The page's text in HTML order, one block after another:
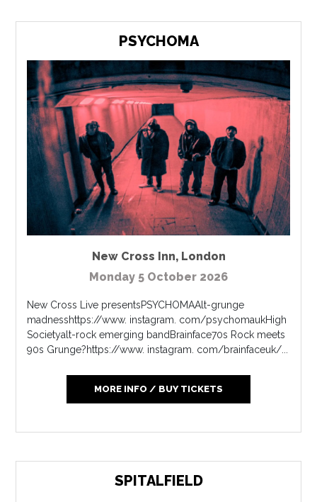
PSYCHOMA
New Cross Inn, London
Monday 5 October 2026
New Cross Live presentsPSYCHOMAAlt-grunge
madnesshttps://www. instagram. com/psychomaukHigh
Societyalt-rock emerging bandBrainface70s Rock meets
90s Grunge?https://www. instagram. com/brainfaceuk/...
MORE INFO / BUY TICKETS
SPITALFIELD